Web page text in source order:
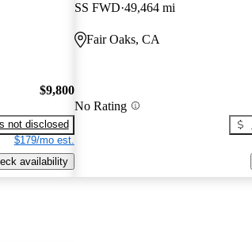
$9,800
not disclosed
$179/mo est.
availability
SS FWD 49,464 mi
Fair Oaks, CA
No Rating